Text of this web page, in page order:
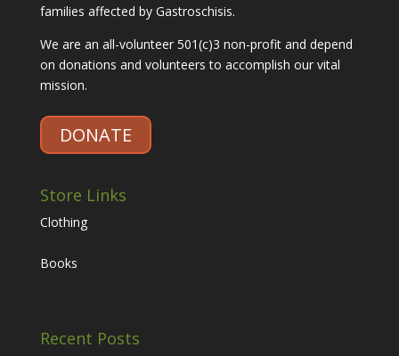
families affected by Gastroschisis.
We are an all-volunteer 501(c)3 non-profit and depend
on donations and volunteers to accomplish our vital
mission.
DONATE
Store Links
Clothing
Books
Recent Posts